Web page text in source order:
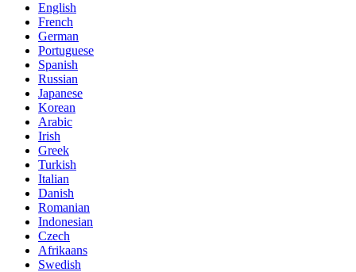
English
French
German
Portuguese
Spanish
Russian
Japanese
Korean
Arabic
Irish
Greek
Turkish
Italian
Danish
Romanian
Indonesian
Czech
Afrikaans
Swedish